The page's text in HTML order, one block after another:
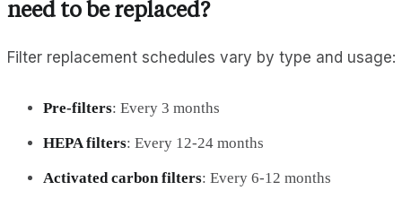
need to be replaced?
Filter replacement schedules vary by type and usage:
Pre-filters: Every 3 months
HEPA filters: Every 12-24 months
Activated carbon filters: Every 6-12 months